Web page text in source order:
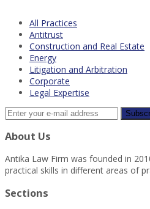
All Practices
Antitrust
Construction and Real Estate
Energy
Litigation and Arbitration
Corporate
Legal Expertise
About Us
Antika Law Firm was founded in
practical skills in different areas of
Sections